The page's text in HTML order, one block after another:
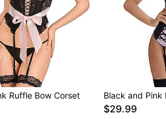
Ruffle Bow Corset Black and Pink
$29.99